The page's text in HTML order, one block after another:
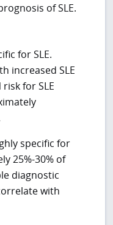
of SLE.
for SLE.
increased SLE
for SLE
specific for
25%-30% of
diagnostic
with